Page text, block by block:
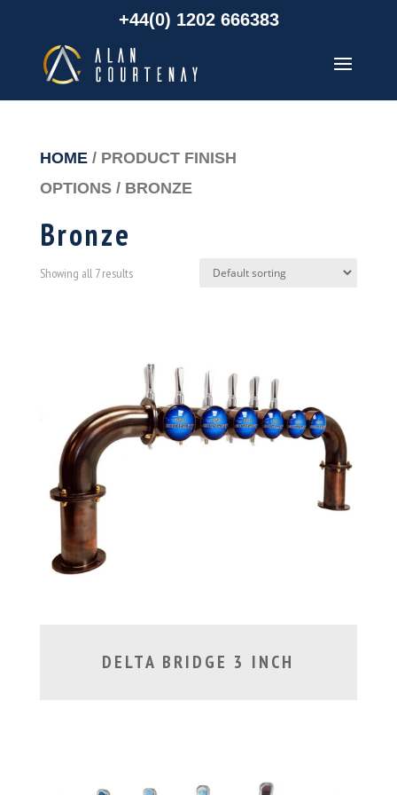
+44(0) 1202 666383
HOME/ PRODUCT FINISH
OPTIONS / BRONZE
Bronze
Showing all 7 results
DELTA BRIDGE 3 INCH